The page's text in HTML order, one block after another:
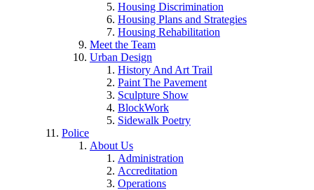
Housing Discrimination
Housing Plans and Strategies
Housing Rehabilitation
Meet the Team
Urban Design
History And Art Trail
Paint The Pavement
Sculpture Show
BlockWork
Sidewalk Poetry
Police
About Us
Administration
Accreditation
Operations